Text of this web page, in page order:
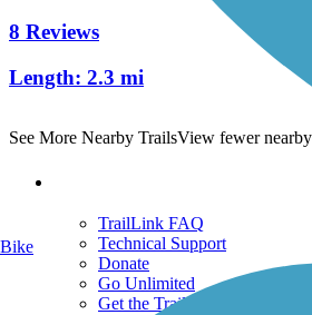
8 Reviews
Length: 2.3 mi
See More Nearby TrailsView fewer
TrailLink FAQ
Technical Support
Donate
Go Unlimited
Get the TrailLink App
Bike